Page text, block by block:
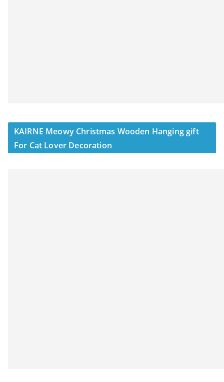
KAIRNE Meowy Christmas Wooden Hanging gift
For Cat Lover Decoration